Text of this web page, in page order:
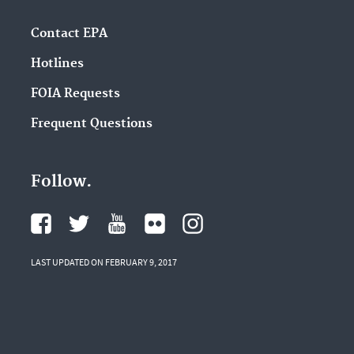
Contact EPA
Hotlines
FOIA Requests
Frequent Questions
Follow.
LAST UPDATED ON FEBRUARY 9, 2017